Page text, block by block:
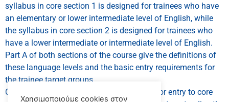
syllabus in core section 1 is designed for trainees who have
an elementary or lower intermediate level of English, while
the syllabus in core section 2 is designed for trainees who
have a lower intermediate or intermediate level of English.
Part A of both sections of the course give the definitions of
these language levels and the basic entry requirements for
the trainee target groups.
Core section 1 intends to prepare trainees for entry to core
Χρησιμοποιούμε cookies στον